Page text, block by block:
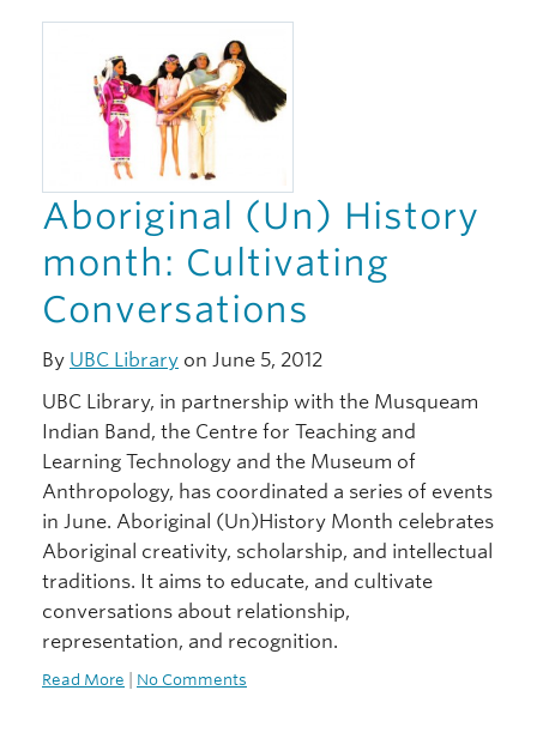
Aboriginal (Un) History
month: Cultivating
Conversations
By UBC Library on June 5, 2012
UBC Library, in partnership with the Musqueam
Indian Band, the Centre for Teaching and
Learning Technology and the Museum of
Anthropology, has coordinated a series of events
in June. Aboriginal (Un)History Month celebrates
Aboriginal creativity, scholarship, and intellectual
traditions. It aims to educate, and cultivate
conversations about relationship,
representation, and recognition.
Read More No Comments